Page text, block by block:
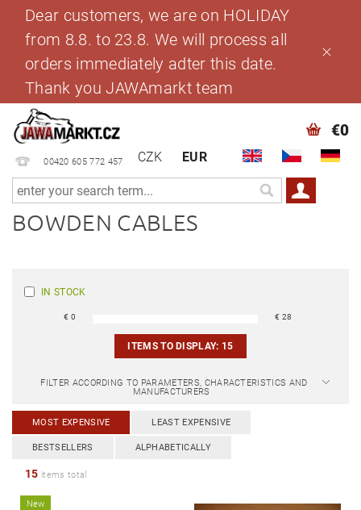
Dear customers, we are on HOLIDAY
from 8.8. to 23.8. We will process all
orders immediately adter this date.
Thank you JAWAmarkt team
00420 605 772 457 CZK EUR
€0
BOWDEN CABLES
IN STOCK
€0 € 28
ITEMS TO DISPLAY: 15
FILTER ACCORDING TO PARAMETERS, CHARACTERISTICS AND
MANUFACTURERS
MOST EXPENSIVE LEAST EXPENSIVE
BESTSELLERS ALPHABETICALLY
15 items total
New